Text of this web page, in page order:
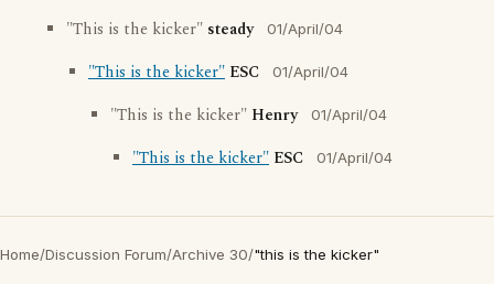
"This is the kicker" steady 01/April/04
"This is the kicker" ESC 01/April/04
"This is the kicker" Henry 01/April/04
"This is the kicker" ESC 01/April/04
Home/Discussion Forum/Archive 30/"this is the kicker"